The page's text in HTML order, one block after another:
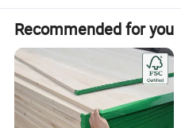
Recommended for you